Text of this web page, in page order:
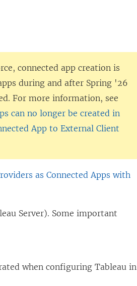
connected app creation is
during and after Spring '26
For more information, see
can no longer be created in
App to External Client
as Connected Apps with
Server). Some important
when configuring Tableau in